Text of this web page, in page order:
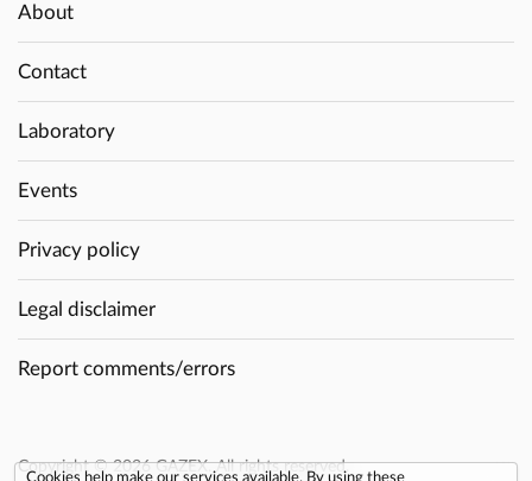
About
Contact
Laboratory
Events
Privacy policy
Legal disclaimer
Report comments/errors
Copyright © 2026 GAZEX. All rights reserved.